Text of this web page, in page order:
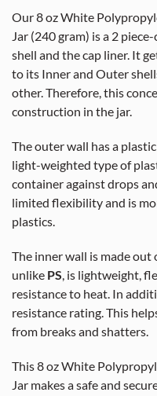
Our 8 oz White
Jar (240 gram) is a 2
shell and the cap liner. It
to its Inner and Outer
other. Therefore, this
construction in the jar.
The outer wall has a
light-weighted type of
container against drops
limited flexibility and is
plastics.
The inner wall is made out
unlike PS, is lightweight,
resistance to heat. In
resistance rating. This
from breaks and shatters.
This 8 oz White
Jar makes a safe and